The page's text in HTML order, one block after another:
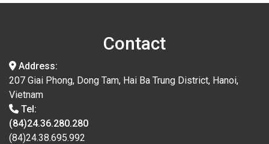
Contact
Address:
207 Giai Phong, Dong Tam, Hai Ba Trung District, Hanoi,
Vietnam
Tel:
(84)24.36.280.280
(84)24.38.695.992